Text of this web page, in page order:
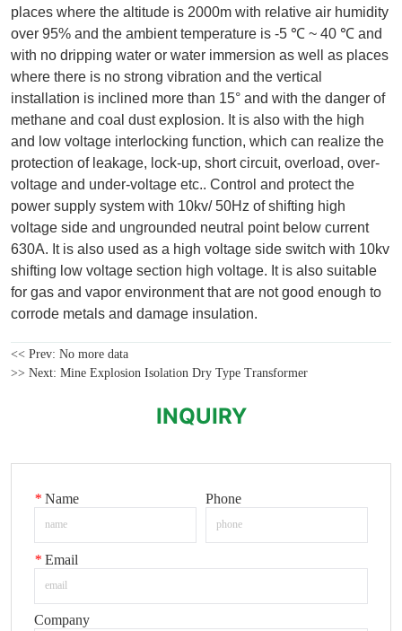
<< Prev:No more data
>> Next:Mine Explosion Isolation Dry Type Transformer
INQUIRY
* Name Phone
* Email
Company